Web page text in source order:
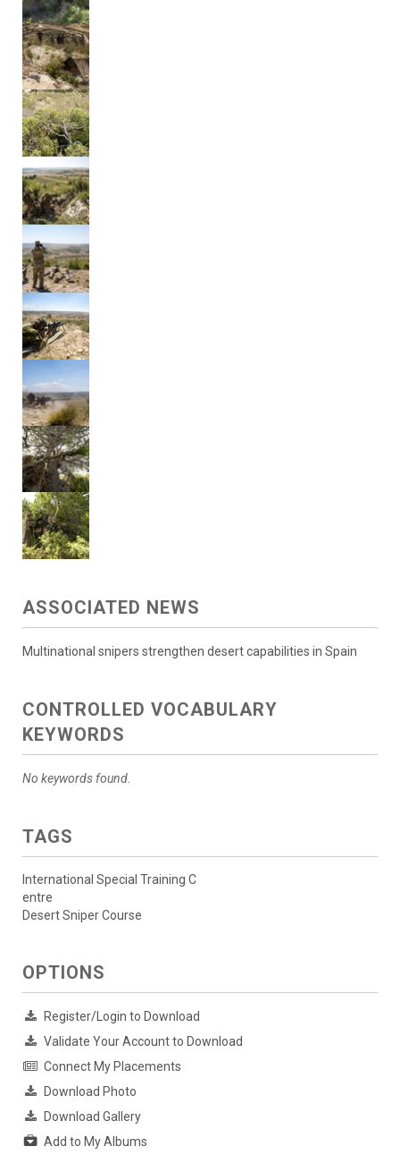
ASSOCIATED NEWS
Multinational snipers strengthen desert capabilities in Spain
CONTROLLED VOCABULARY
KEYWORDS
No keywords found.
TAGS
International Special Training C
entre
Desert Sniper Course
OPTIONS
Register/Login to Download
Validate Your Account to Download
Connect My Placements
Download Photo
Download Gallery
Add to My Albums